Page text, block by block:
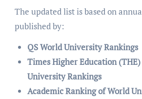
The updated list is based on
published by:
QS World University Rankings
Times Higher Education
University Rankings
Academic Ranking of World